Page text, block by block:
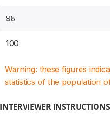
98
100
Warning: these figures
statistics of the population
INTERVIEWER INSTRUCTIONS